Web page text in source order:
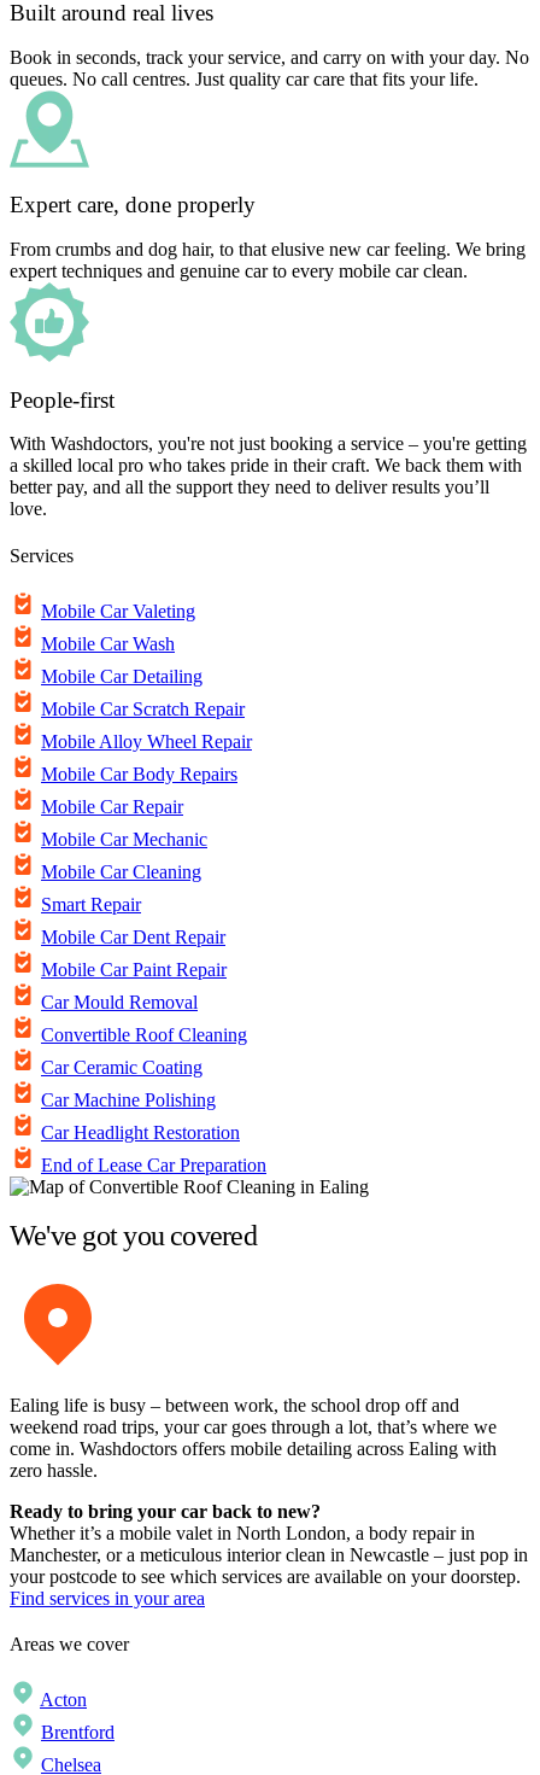
Built around real lives
Book in seconds, track your service, and carry on with your day. No
queues. No call centres. Just quality car care that fits your life.
Expert care, done properly
From crumbs and dog hair, to that elusive new car feeling. We bring
expert techniques and genuine car to every mobile car clean.
People-first
With Washdoctors, you're not just booking a service – you're getting
a skilled local pro who takes pride in their craft. We back them with
better pay, and all the support they need to deliver results you’ll
love.
Services
Mobile Car Valeting
Mobile Car Wash
Mobile Car Detailing
Mobile Car Scratch Repair
Mobile Alloy Wheel Repair
Mobile Car Body Repairs
Mobile Car Repair
Mobile Car Mechanic
Mobile Car Cleaning
Smart Repair
Mobile Car Dent Repair
Mobile Car Paint Repair
Car Mould Removal
Convertible Roof Cleaning
Car Ceramic Coating
Car Machine Polishing
Car Headlight Restoration
End of Lease Car Preparation
We've got you covered
Ealing life is busy – between work, the school drop off and
weekend road trips, your car goes through a lot, that’s where we
come in. Washdoctors offers mobile detailing across Ealing with
zero hassle.
Ready to bring your car back to new?
Whether it’s a mobile valet in North London, a body repair in
Manchester, or a meticulous interior clean in Newcastle – just pop in
your postcode to see which services are available on your doorstep.
Find services in your area
Areas we cover
Acton
Brentford
Chelsea